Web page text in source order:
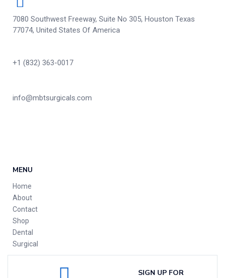
7080 Southwest Freeway, Suite No 305, Houston Texas
77074, United States Of America
+1 (832) 363-0017
info@mbtsurgicals.com
MENU
Home
About
Contact
Shop
Dental
Surgical
SIGN UP FOR